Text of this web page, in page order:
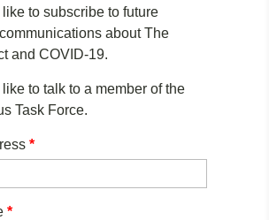
like to subscribe to future
about The
and COVID-19.
like to talk to a member of the
Task Force.
*
*